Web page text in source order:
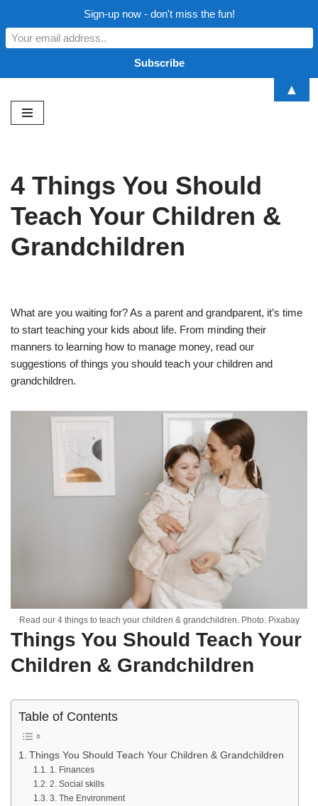
Skip
4 Things You Should
Teach Your Children &
Grandchildren
What are you waiting for? As a parent and grandparent, it’s time
to start teaching your kids about life. From minding their
manners to learning how to manage money, read our
suggestions of things you should teach your children and
grandchildren.
Read our 4 things to teach your children & grandchildren. Photo: Pixabay
Things You Should Teach Your
Children & Grandchildren
Table of Contents
Things You Should Teach Your Children & Grandchildren
1. Finances
2. Social skills
3. The Environment
Sign-up now - don't miss the fun!
▲